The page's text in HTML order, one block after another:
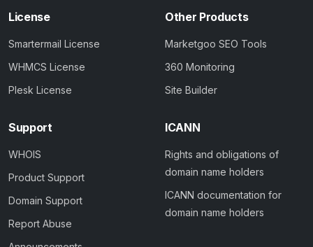
License
Smartermail License
WHMCS License
Plesk License
Other Products
Marketgoo SEO Tools
360 Monitoring
Site Builder
Support
WHOIS
Product Support
Domain Support
Report Abuse
ICANN
Rights and obligations of
domain name holders
ICANN documentation for
domain name holders